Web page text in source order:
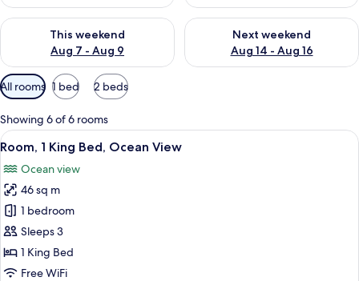
This weekend
Aug 7 - Aug 9
Check availability for this weekend Aug 7 - Aug 9
Next weekend
Aug 14 - Aug 16
Check availability for next
Available
filters
for
rooms
All rooms 1 bed 2 beds
Showing 6 of 6 rooms
View
all
photos
for
Room,
1
King
Bed,
A modern hotel room with a large
6
Room, 1 King Bed, Ocean View
Ocean view
46 sq m
1 bedroom
Sleeps 3
1 King Bed
Free WiFi